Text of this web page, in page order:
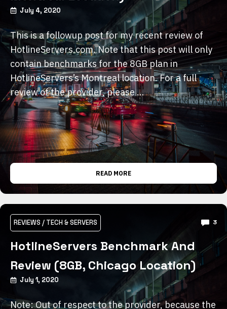
July 4, 2020
This is a followup post for my recent review of
HotlineServers.com. Note that this post will only
contain benchmarks for the 8GB plan in
HotlineServers’s Montreal location. For a full
review of the provider, please …
READ MORE
REVIEWS / TECH & SERVERS 3
HotlineServers Benchmark And
Review (8GB, Chicago Location)
July 1, 2020
Note: Out of respect to the provider, because the